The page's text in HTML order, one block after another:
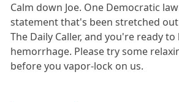
Calm down Joe. One Democratic
statement that's been stretched
The Daily Caller, and you're ready to
hemorrhage. Please try some
before you vapor-lock on us.